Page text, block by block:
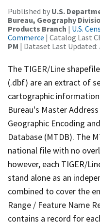
Published by U.S.
Bureau, Geography
Products Branch | U.S.
Commerce | Catalog Last
PM | Dataset Last Updated:
The TIGER/Line
(.dbf) are an extract of
cartographic
Bureau's Master
Geographic Encoding
Database (MTDB). The
national file with no
however, each TIGER/
stand alone as an
combined to cover the
Range / Feature Name
contains a record for